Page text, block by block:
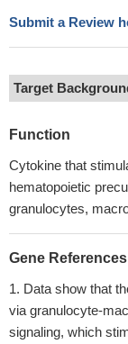
Submit a Review
Target
Function
Cytokine that
hematopoietic
granulocytes,
Gene
Data show that
via granulocyte-
signaling, which